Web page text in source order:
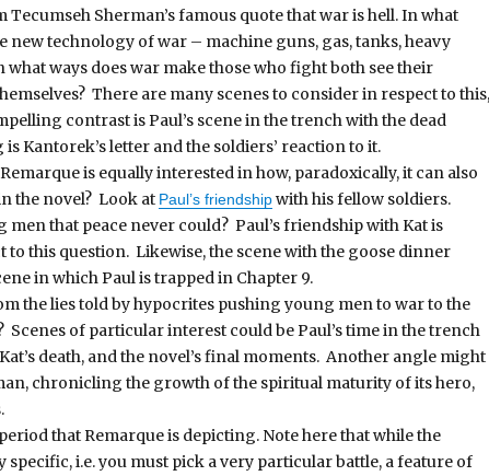
Sherman’s famous quote that war is hell. In what
new technology of war – machine guns, gas, tanks, heavy
ways does war make those who fight both see their
There are many scenes to consider in respect to this,
contrast is Paul’s scene in the trench with the dead
Kantorek’s letter and the soldiers’ reaction to it.
is equally interested in how, paradoxically, it can also
the novel? Look at Paul’s friendshipwith his fellow soldiers.
that peace never could? Paul’s friendship with Kat is
this question. Likewise, the scene with the goose dinner
in which Paul is trapped in Chapter 9.
the lies told by hypocrites pushing young men to war to the
of particular interest could be Paul’s time in the trench
death, and the novel’s final moments. Another angle might
chronicling the growth of the spiritual maturity of its hero,
that Remarque is depicting. Note here that while the
i.e. you must pick a very particular battle, a feature of